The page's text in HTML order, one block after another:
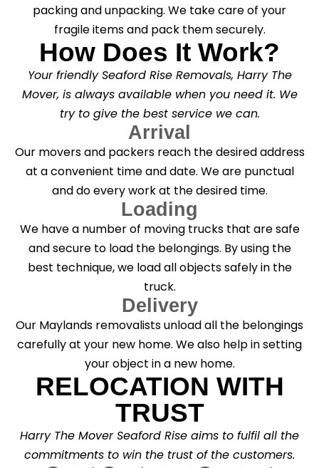
packing and unpacking. We take care of your
fragile items and pack them securely.
How Does It Work?
Your friendly Seaford Rise Removals, Harry The
Mover, is always available when you need it. We
try to give the best service we can.
Arrival
Our movers and packers reach the desired address
at a convenient time and date. We are punctual
and do every work at the desired time.
Loading
We have a number of moving trucks that are safe
and secure to load the belongings. By using the
best technique, we load all objects safely in the
truck.
Delivery
Our Maylands removalists unload all the belongings
carefully at your new home. We also help in setting
your object in a new home.
RELOCATION WITH
TRUST
Harry The Mover Seaford Rise aims to fulfil all the
commitments to win the trust of the customers.